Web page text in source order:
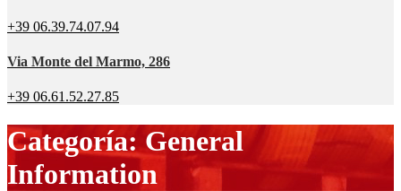
+39 06.39.74.07.94
Via Monte del Marmo, 286
+39 06.61.52.27.85
Categoría: General
Information